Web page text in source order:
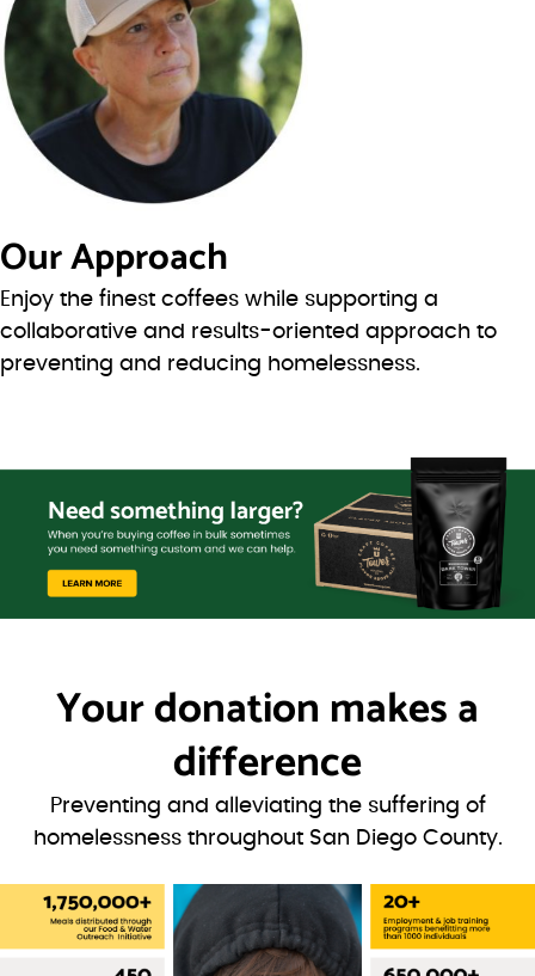
Our Approach
Enjoy the finest coffees while supporting a
collaborative and results-oriented approach to
preventing and reducing homelessness.
Your donation makes a
difference
Preventing and alleviating the suffering of
homelessness throughout San Diego County.